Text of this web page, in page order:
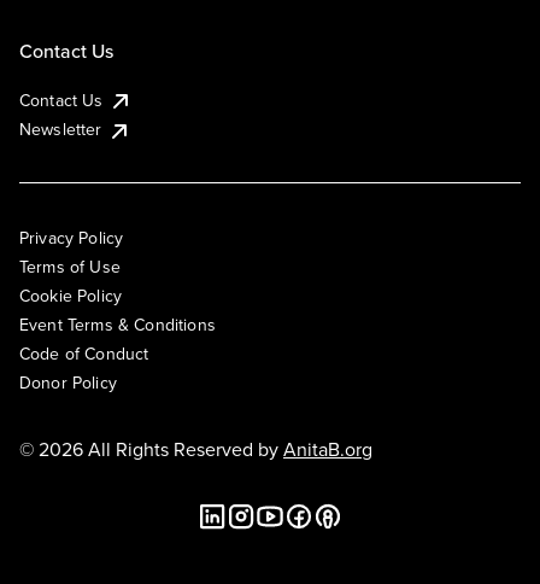
Contact Us
Contact Us
Newsletter
Privacy Policy
Terms of Use
Cookie Policy
Event Terms & Conditions
Code of Conduct
Donor Policy
© 2026 All Rights Reserved byAnitaB.org